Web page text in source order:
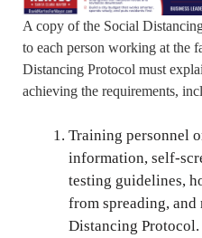
A copy of the Social
to each person working at the
Distancing Protocol must
achieving the requirements,
Training personnel
information, self-
testing guidelines,
from spreading, and
Distancing Protocol.